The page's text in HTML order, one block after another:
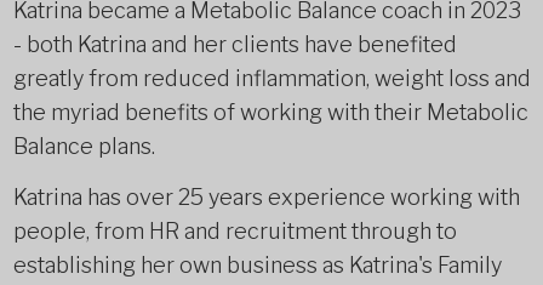
Katrina became a Metabolic Balance coach in 2023
- both Katrina and her clients have benefited
greatly from reduced inflammation, weight loss and
the myriad benefits of working with their Metabolic
Balance plans.
Katrina has over 25 years experience working with
people, from HR and recruitment through to
establishing her own business as Katrina's Family